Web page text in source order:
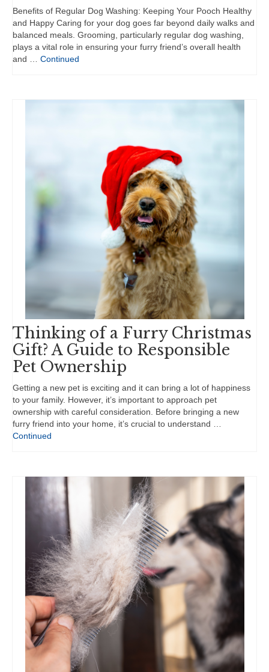
Benefits of Regular Dog Washing: Keeping Your Pooch Healthy
and Happy Caring for your dog goes far beyond daily walks and
balanced meals. Grooming, particularly regular dog washing,
plays a vital role in ensuring your furry friend’s overall health
and … Continued
Thinking of a Furry Christmas
Gift? A Guide to Responsible
Pet Ownership
Getting a new pet is exciting and it can bring a lot of happiness
to your family. However, it’s important to approach pet
ownership with careful consideration. Before bringing a new
furry friend into your home, it’s crucial to understand …
Continued